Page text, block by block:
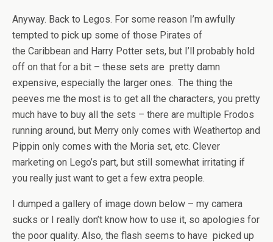
Anyway. Back to Legos. For some reason I’m awfully
tempted to pick up some of those Pirates of
the Caribbean and Harry Potter sets, but I’ll probably hold
off on that for a bit – these sets are pretty damn
expensive, especially the larger ones. The thing the
peeves me the most is to get all the characters, you pretty
much have to buy all the sets – there are multiple Frodos
running around, but Merry only comes with Weathertop and
Pippin only comes with the Moria set, etc. Clever
marketing on Lego’s part, but still somewhat irritating if
you really just want to get a few extra people.
I dumped a gallery of image down below – my camera
sucks or I really don’t know how to use it, so apologies for
the poor quality. Also, the flash seems to have picked up